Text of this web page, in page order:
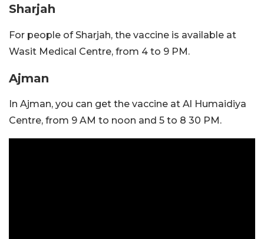
Sharjah
For people of Sharjah, the vaccine is available at
Wasit Medical Centre, from 4 to 9 PM.
Ajman
In Ajman, you can get the vaccine at Al Humaidiya
Centre, from 9 AM to noon and 5 to 8 30 PM.